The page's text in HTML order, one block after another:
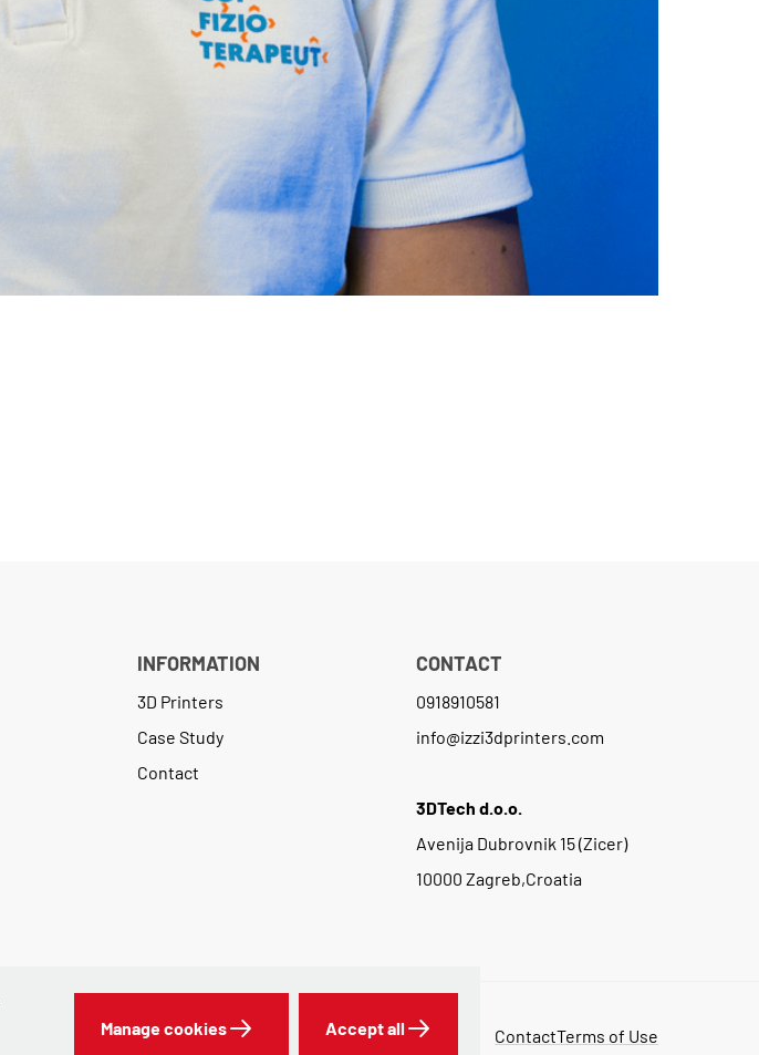
INFORMATION
3D Printers
Case Study
Contact
CONTACT
0918910581
info@izzi3dprinters.com
3DTech d.o.o.
Avenija Dubrovnik 15 (Zicer)
10000 Zagreb,Croatia
ContactTerms of Use
Manage cookies Accept all